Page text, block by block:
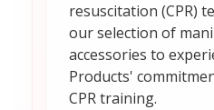
resuscitation (CPR)
our selection of
accessories to
Products'
CPR training.